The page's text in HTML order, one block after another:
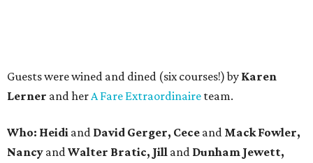
Guests were wined and dined (six courses!) by Karen
Lerner and herA Fare Extraordinaire team.
Who: Heidi and David Gerger, Cece and Mack Fowler,
Nancy andWalter Bratic, Jill and Dunham Jewett,